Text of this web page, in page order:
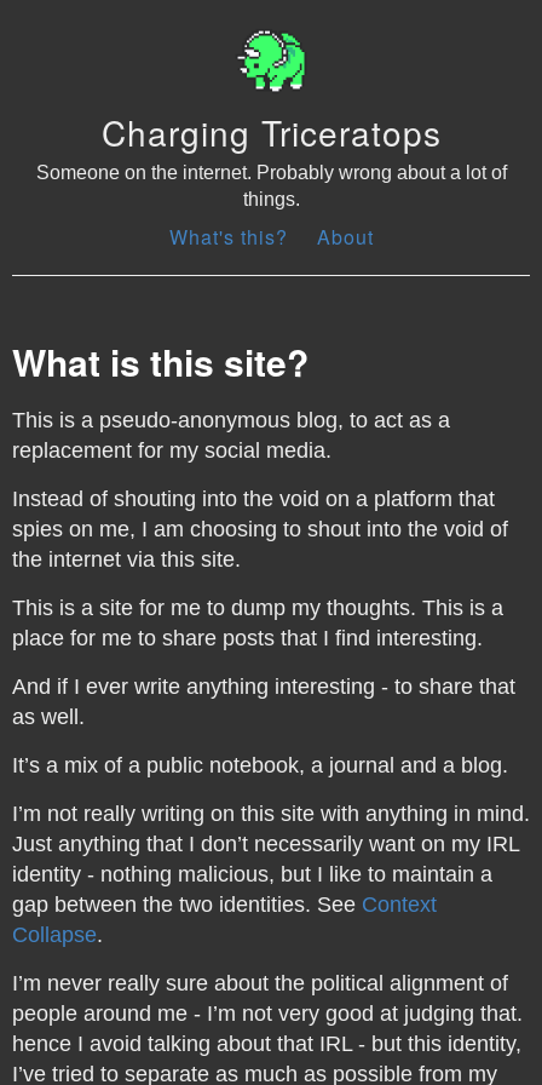
Charging Triceratops
Someone on the internet. Probably wrong about a lot of
things.
What's this? About
What is this site?
This is a pseudo-anonymous blog, to act as a
replacement for my social media.
Instead of shouting into the void on a platform that
spies on me, I am choosing to shout into the void of
the internet via this site.
This is a site for me to dump my thoughts. This is a
place for me to share posts that I find interesting.
And if I ever write anything interesting - to share that
as well.
It’s a mix of a public notebook, a journal and a blog.
I’m not really writing on this site with anything in mind.
Just anything that I don’t necessarily want on my IRL
identity - nothing malicious, but I like to maintain a
gap between the two identities. See Context
Collapse.
I’m never really sure about the political alignment of
people around me - I’m not very good at judging that.
hence I avoid talking about that IRL - but this identity,
I’ve tried to separate as much as possible from my